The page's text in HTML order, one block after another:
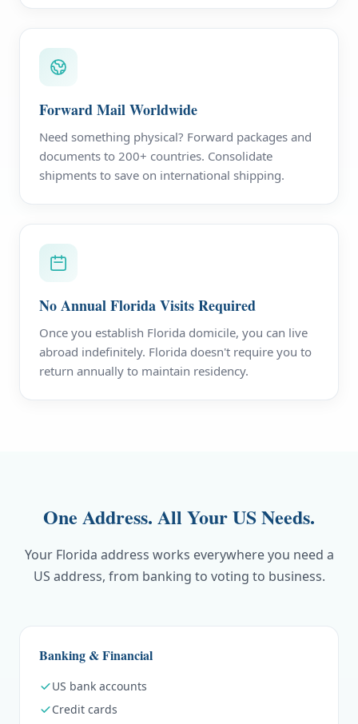
Forward Mail Worldwide
Need something physical? Forward packages and
documents to 200+ countries. Consolidate
shipments to save on international shipping.
No Annual Florida Visits Required
Once you establish Florida domicile, you can live
abroad indefinitely. Florida doesn't require you to
return annually to maintain residency.
One Address. All Your US Needs.
Your Florida address works everywhere you need a
US address, from banking to voting to business.
Banking & Financial
US bank accounts
Credit cards